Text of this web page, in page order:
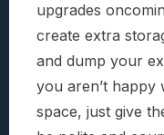
upgrades
create extra
and dump your
you aren’t happy
space, just give